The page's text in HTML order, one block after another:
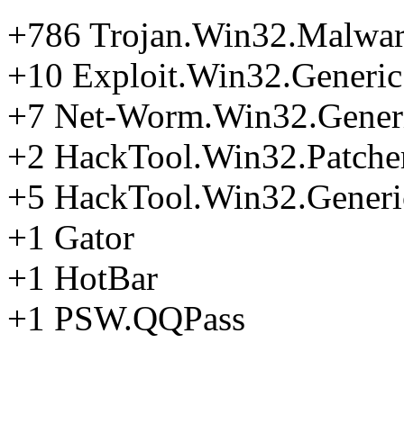
+786
+10 Exploit.Win32.Generic
+7 Net-
+2
+5
+1 Gator
+1 HotBar
+1 PSW.QQPass